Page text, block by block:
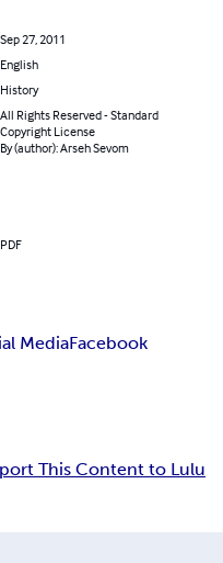
Sep 27, 2011
English
History
All Rights Reserved - Standard
Copyright License
By (author): Arseh Sevom
PDF
MediaFacebook
This Content to Lulu